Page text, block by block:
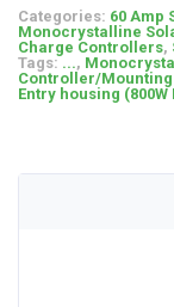
Categories: 60 Amp
Monocrystalline
Charge Controllers,
Tags: ...,
Controller/
Entry housing (800W